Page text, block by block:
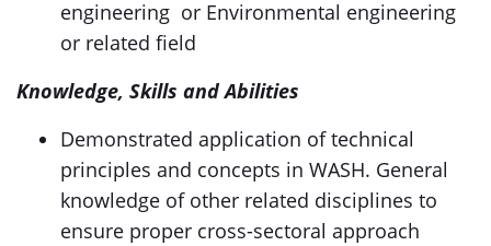
engineering or Environmental engineering
or related field
Knowledge, Skills and Abilities
Demonstrated application of technical
principles and concepts in WASH. General
knowledge of other related disciplines to
ensure proper cross-sectoral approach